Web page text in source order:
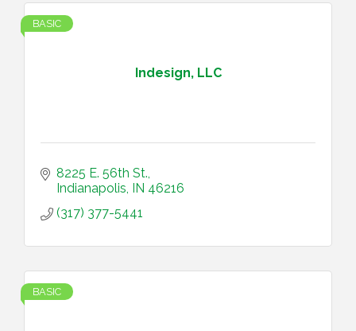
Indesign, LLC
BASIC
8225 E. 56th St.
Indianapolis IN 46216
(317) 377-5441
BASIC